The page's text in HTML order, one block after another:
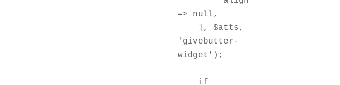
=> null,
'givebutter-
widget');